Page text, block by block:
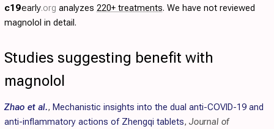
c19early.org analyzes 220+ treatments. We have not reviewed
magnolol in detail.
Studies suggesting benefit with
magnolol
Zhao et al., Mechanistic insights into the dual anti-COVID-19 and
anti-inflammatory actions of Zhengqi tablets, Journal of